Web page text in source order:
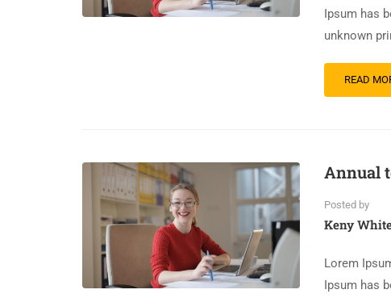
Ipsum has
unknown
READ
Annual
Posted by
Keny
Lorem
Ipsum has